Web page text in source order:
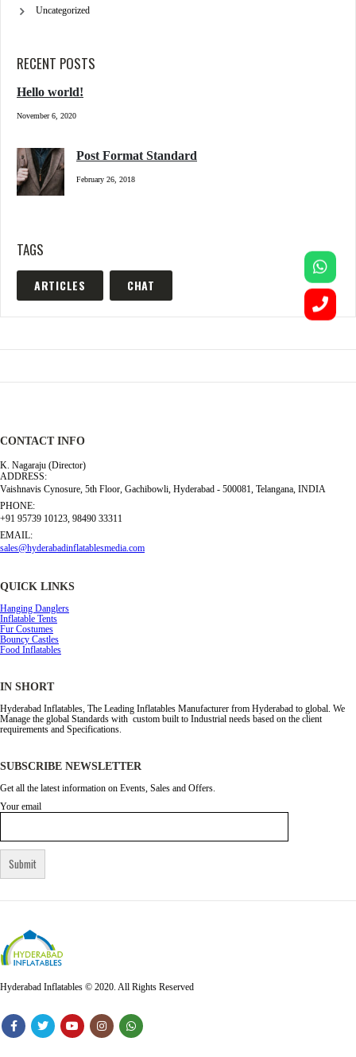
Uncategorized
RECENT POSTS
Hello world!
November 6, 2020
Post Format Standard
February 26, 2018
TAGS
ARTICLES CHAT
CONTACT INFO
K. Nagaraju (Director)
ADDRESS:
Vaishnavis Cynosure, 5th Floor, Gachibowli, Hyderabad - 500081, Telangana, INDIA
PHONE:
+91 95739 10123, 98490 33311
EMAIL:
sales@hyderabadinflatablesmedia.com
QUICK LINKS
Hanging Danglers
Inflatable Tents
Fur Costumes
Bouncy Castles
Food Inflatables
IN SHORT
Hyderabad Inflatables, The Leading Inflatables Manufacturer from Hyderabad to global. We
Manage the global Standards with custom built to Industrial needs based on the client
requirements and Specifications.
SUBSCRIBE NEWSLETTER
Get all the latest information on Events, Sales and Offers.
Your email
Hyderabad Inflatables © 2020. All Rights Reserved